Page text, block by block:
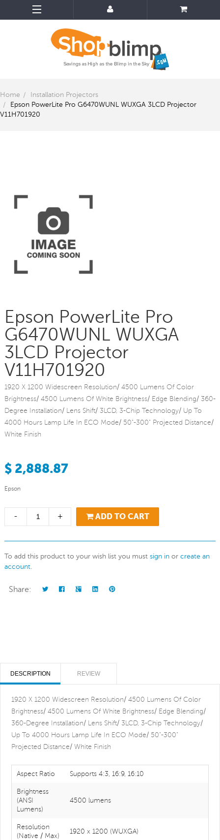
Home
Installation Projectors
Epson PowerLite Pro G6470WUNL WUXGA 3LCD Projector
V11H701920
Epson PowerLite Pro
G6470WUNL WUXGA
3LCD Projector
V11H701920
1920 X 1200 Widescreen Resolution/ 4500 Lumens Of Color
Brightness/ 4500 Lumens Of White Brightness/ Edge Blending/ 360-
Degree Installation/ Lens Shift/ 3LCD, 3-Chip Technology/ Up To
4000 Hours Lamp Life In ECO Mode/ 50"-300" Projected Distance/
White Finish
$ 2,888.87
Epson
- + ADD TO CART
To add this product to your wish list you must sign in or create an
account.
Share:
DESCRIPTION REVIEW
1920 X 1200 Widescreen Resolution/ 4500 Lumens Of Color
Brightness/ 4500 Lumens Of White Brightness/ Edge Blending/
360-Degree Installation/ Lens Shift/ 3LCD, 3-Chip Technology/
Up To 4000 Hours Lamp Life In ECO Mode/ 50"-300"
Projected Distance/ White Finish
Aspect Ratio Supports 4:3, 16:9, 16:10
Brightness
(ANSI
Lumens)
4500 lumens
Resolution
(Native / Max)
1920 x 1200 (WUXGA)